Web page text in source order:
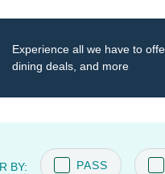
Experience all we have to
dining deals, and more
BY: PASS